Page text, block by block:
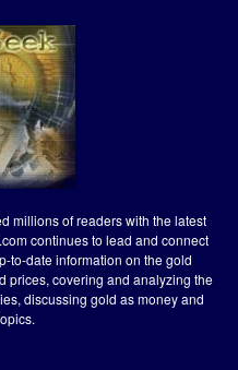
millions of readers with the latest
continues to lead and connect
to-date information on the gold
prices, covering and analyzing the
discussing gold as money and